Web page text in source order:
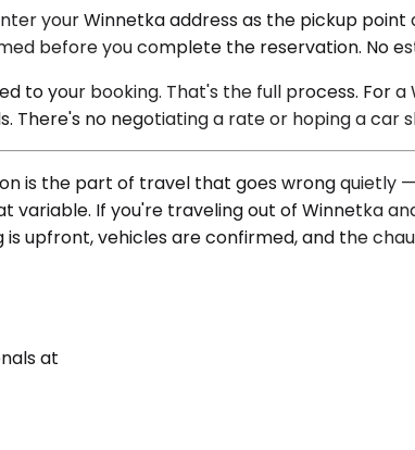
your Winnetka address as the pickup
before you complete the reservation. No
to your booking. That's the full process.
There's no negotiating a rate or hoping a car
is the part of travel that goes wrong quietly
variable. If you're traveling out of Winnetka
is upfront, vehicles are confirmed, and the
at